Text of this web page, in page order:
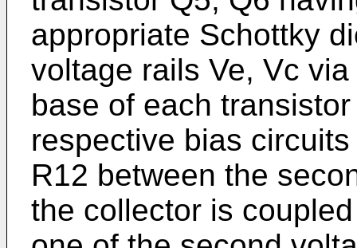
appropriate Schottky
voltage rails Ve, Vc
base of each
respective bias
R12 between the
the collector is